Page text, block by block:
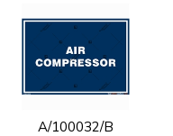
A/100032/B